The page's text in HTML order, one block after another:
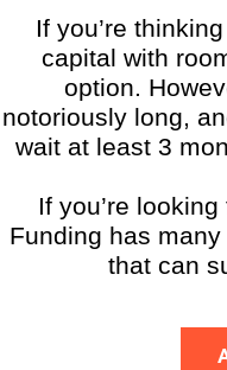
If you’re
capital with
option.
notoriously long,
wait at least 3
If you’re
Funding has
that can